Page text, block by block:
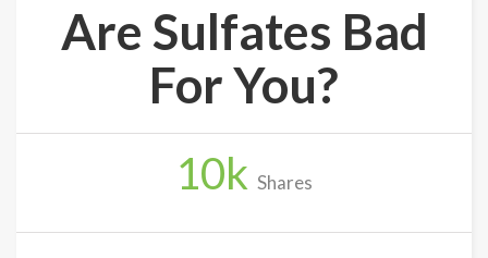
Log
Are Sulfates Bad
For You?
10k Shares